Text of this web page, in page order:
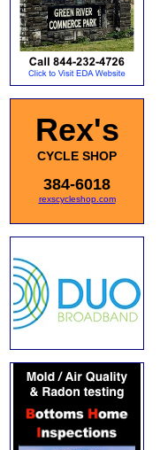
Rex's
CYCLE SHOP
384-6018
rexscycleshop.com